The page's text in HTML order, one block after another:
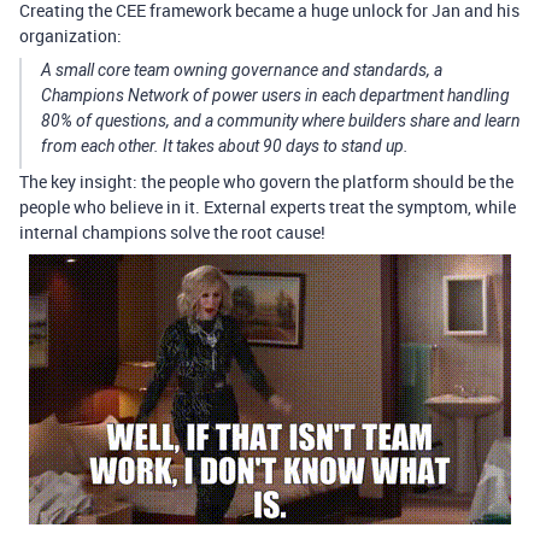
Creating the CEE framework became a huge unlock for Jan and his
organization:
A small core team owning governance and standards, a
Champions Network of power users in each department handling
80% of questions, and a community where builders share and learn
from each other. It takes about 90 days to stand up.
The key insight: the people who govern the platform should be the
people who believe in it. External experts treat the symptom, while
internal champions solve the root cause!